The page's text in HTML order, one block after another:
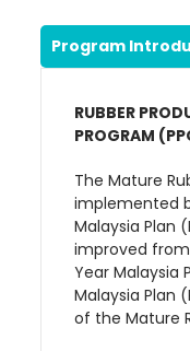
Program
RUBBER
PROGRAM
The Mature
implemented
Malaysia Plan
improved
Year Malaysia
Malaysia Plan
of the Mature